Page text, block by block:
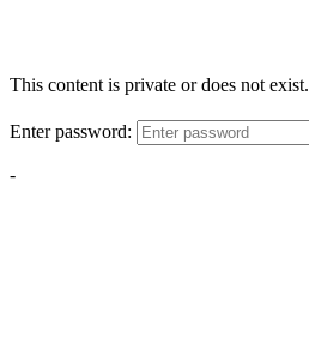
This content is private or does not exist.
Enter password:
-